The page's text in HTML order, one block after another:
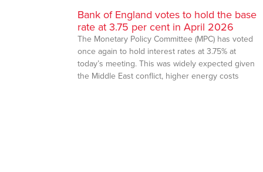
Bank of England votes to hold the base
rate at 3.75 per cent in April 2026
The Monetary Policy Committee (MPC) has voted
once again to hold interest rates at 3.75% at
today’s meeting. This was widely expected given
the Middle East conflict, higher energy costs